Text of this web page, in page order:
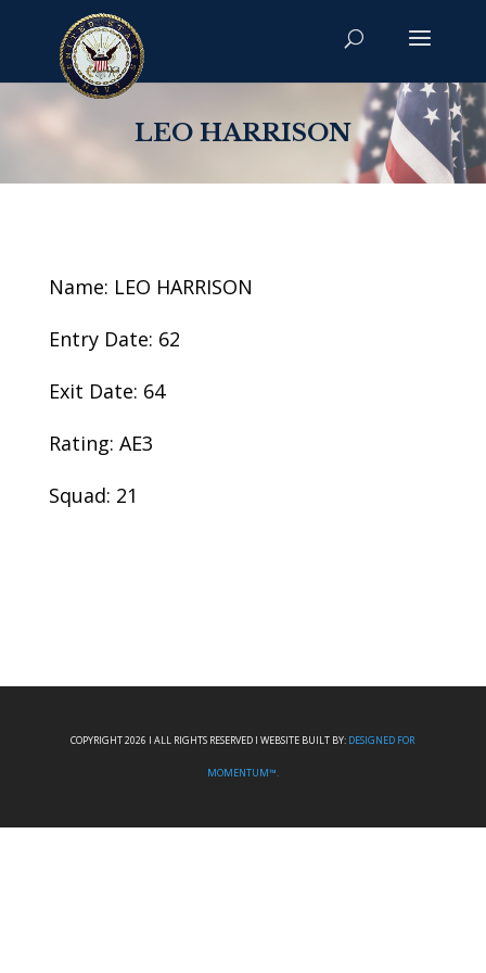
LEO HARRISON
Name: LEO HARRISON
Entry Date: 62
Exit Date: 64
Rating: AE3
Squad: 21
COPYRIGHT 2026 I ALL RIGHTS RESERVED I WEBSITE BUILT BY: DESIGNED FOR
MOMENTUM™.